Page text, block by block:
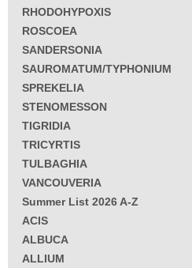
RHODOHYPOXIS
ROSCOEA
SANDERSONIA
SAUROMATUM/TYPHONIUM
SPREKELIA
STENOMESSON
TIGRIDIA
TRICYRTIS
TULBAGHIA
VANCOUVERIA
Summer List 2026 A-Z
ACIS
ALBUCA
ALLIUM